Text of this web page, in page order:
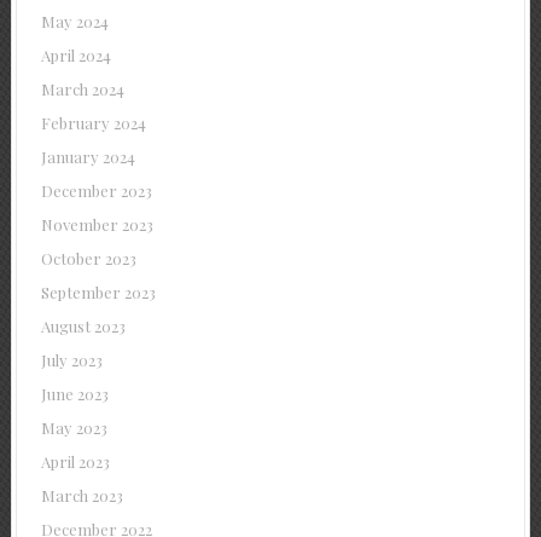
May 2024
April 2024
March 2024
February 2024
January 2024
December 2023
November 2023
October 2023
September 2023
August 2023
July 2023
June 2023
May 2023
April 2023
March 2023
December 2022